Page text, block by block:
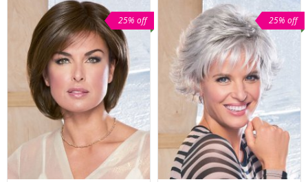
25% off 25% off